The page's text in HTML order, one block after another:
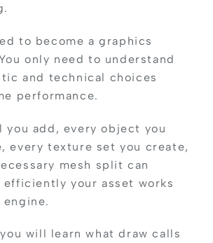
to become a graphics
only need to understand
and technical choices
performance.
you add, every object you
every texture set you create,
mesh split can
efficiently your asset works
engine.
will learn what draw calls